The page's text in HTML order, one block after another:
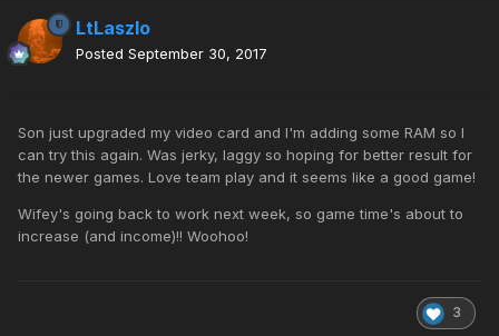
LtLaszlo
Posted September 30, 2017
Son just upgraded my video card and I'm adding some RAM so I
can try this again. Was jerky, laggy so hoping for better result for
the newer games. Love team play and it seems like a good game!
Wifey's going back to work next week, so game time's about to
increase (and income)!! Woohoo!
3